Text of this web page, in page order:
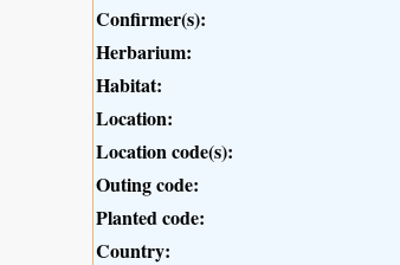
Confirmer(s):
Herbarium:
Habitat:
Location:
Location code(s):
Outing code:
Planted code:
Country: